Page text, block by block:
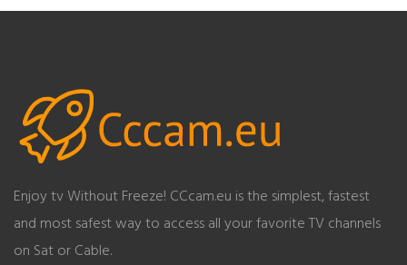
Enjoy tv Without Freeze! CCcam.eu is the simplest, fastest
and most safest way to access all your favorite TV channels
on Sat or Cable.